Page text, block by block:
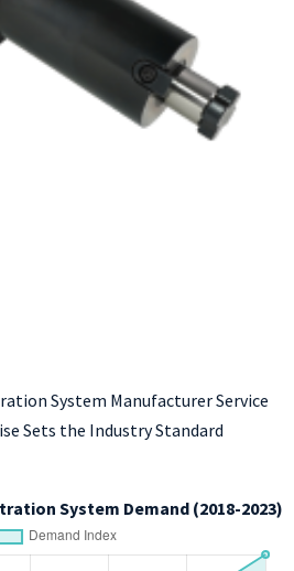
System Manufacturer Service
Sets the Industry Standard
System Demand (2018-2023)